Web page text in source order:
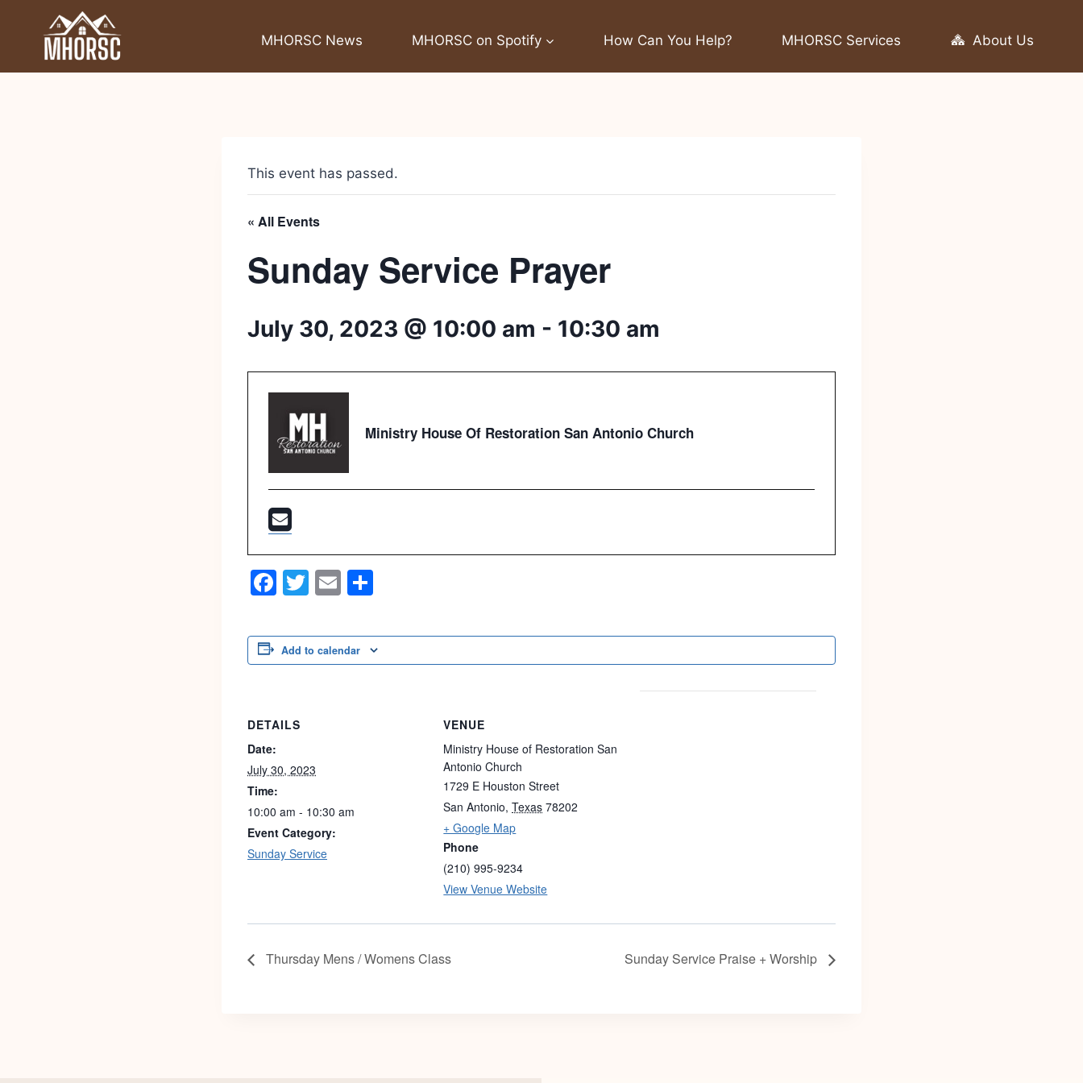
MHORSC News MHORSC on Spotify How Can You Help? MHORSC Services About Us
This event has passed.
« All Events
Sunday Service Prayer
July 30, 2023 @ 10:00 am - 10:30 am
Ministry House Of Restoration San Antonio Church
Facebook
Twitter
Email
Add to calendar
DETAILS
Date:
July 30, 2023
Time:
10:00 am - 10:30 am
Event Category:
Sunday Service
VENUE
Ministry House of Restoration San
Antonio Church
1729 E Houston Street
San Antonio, Texas 78202
+ Google Map
Phone
(210) 995-9234
View Venue Website
Thursday Mens / Womens Class Sunday Service Praise + Worship